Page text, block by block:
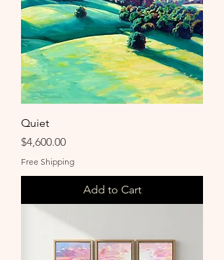
Quiet
Price
$4,600.00
Free Shipping
Add to Cart